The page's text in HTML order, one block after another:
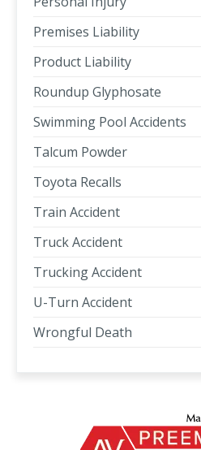
Premises Liability
Product Liability
Roundup Glyphosate
Swimming Pool Accidents
Talcum Powder
Toyota Recalls
Train Accident
Truck Accident
Trucking Accident
U-Turn Accident
Wrongful Death